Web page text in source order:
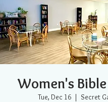
Women's
Tue, Dec 16
  |
Secret